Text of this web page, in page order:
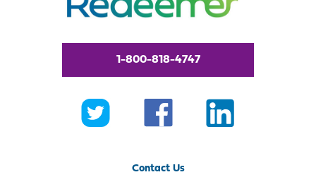
1-800-818-4747
Contact Us